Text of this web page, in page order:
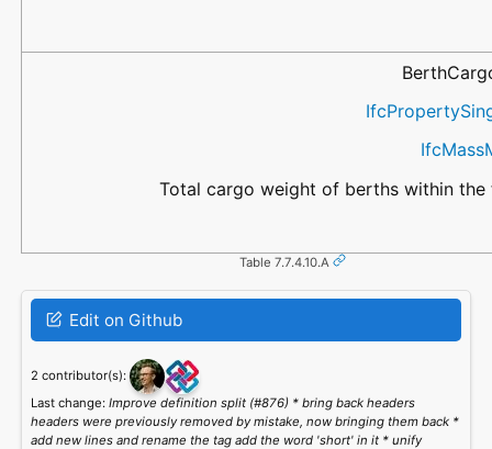
Total cargo weight of berths within the
Table 7.7.4.10.A
Edit on Github
2 contributor(s):
Last change: Improve definition split (#876) * bring back headers
headers were previously removed by mistake, now bringing them back *
add new lines and rename the tag add the word 'short' in it * unify